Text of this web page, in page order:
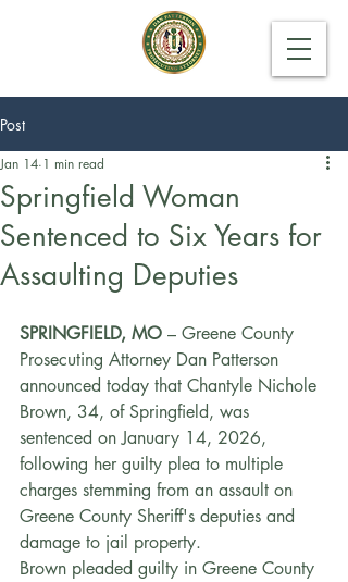
Post
Springfield Woman
Sentenced to Six Years for
Assaulting Deputies
Jan 14 1 min read
SPRINGFIELD, MO – Greene County
Prosecuting Attorney Dan Patterson
announced today that Chantyle Nichole
Brown, 34, of Springfield, was
sentenced on January 14, 2026,
following her guilty plea to multiple
charges stemming from an assault on
Greene County Sheriff's deputies and
damage to jail property.
Brown pleaded guilty in Greene County